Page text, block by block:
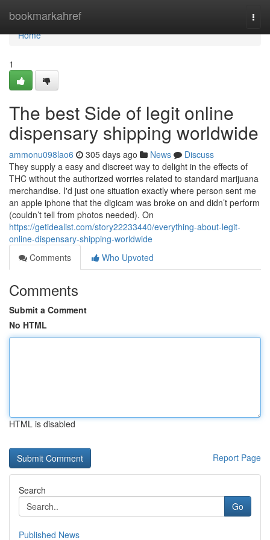
bookmarkahref
Home
Home
1
The best Side of legit online
dispensary shipping worldwide
ammonu098lao6 305 days ago News
Discuss
They supply a easy and discreet way to delight in the effects of
THC without the authorized worries related to standard marijuana
merchandise. I'd just one situation exactly where person sent me
an apple iphone that the digicam was broke on and didn’t perform
(couldn’t tell from photos needed). On
https://getidealist.com/story22233440/everything-about-legit-
online-dispensary-shipping-worldwide
Comments
Who Upvoted
Comments
Submit a Comment
No HTML
HTML is disabled
Report Page
Search
Go
Published News